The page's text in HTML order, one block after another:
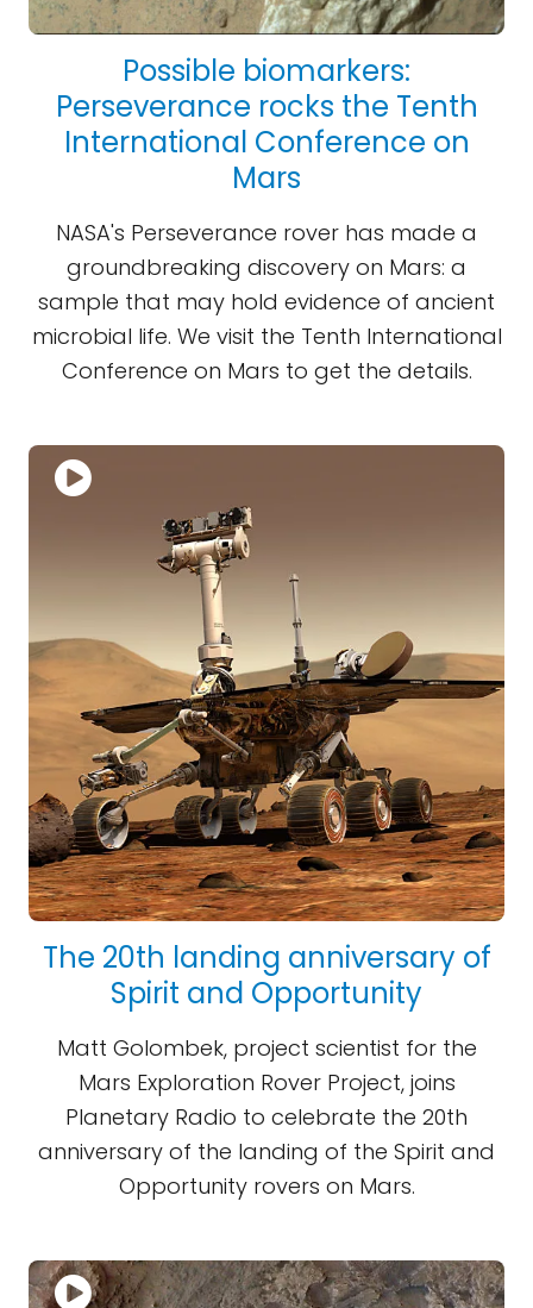
Possible biomarkers:
Perseverance rocks the Tenth
International Conference on
Mars
NASA's Perseverance rover has made a
groundbreaking discovery on Mars: a
sample that may hold evidence of ancient
microbial life. We visit the Tenth International
Conference on Mars to get the details.
The 20th landing anniversary of
Spirit and Opportunity
Matt Golombek, project scientist for the
Mars Exploration Rover Project, joins
Planetary Radio to celebrate the 20th
anniversary of the landing of the Spirit and
Opportunity rovers on Mars.